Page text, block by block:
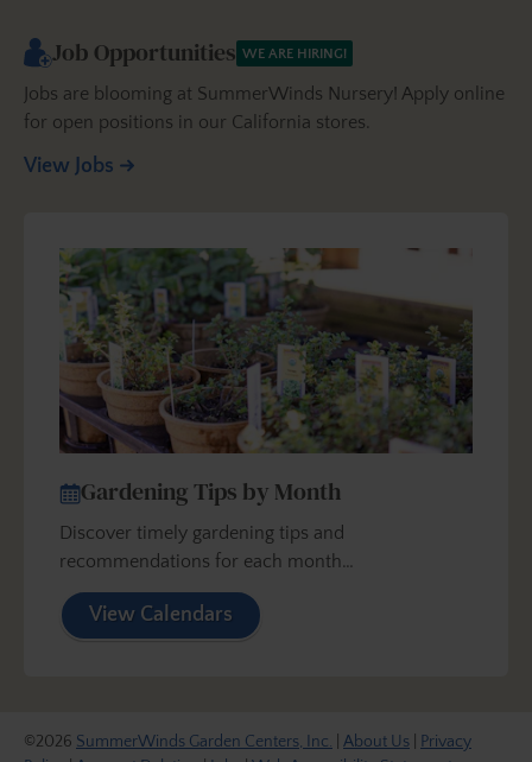
Job Opportunities WE ARE HIRING!
Jobs are blooming at SummerWinds Nursery! Apply online
for open positions in our California stores.
View Jobs
Gardening Tips by Month
Discover timely gardening tips and
recommendations for each month…
View Calendars
©2026 SummerWinds Garden Centers, Inc. About Us
Privacy